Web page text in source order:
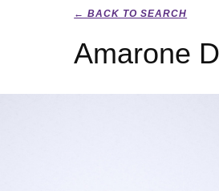
← BACK TO SEARCH
Amarone